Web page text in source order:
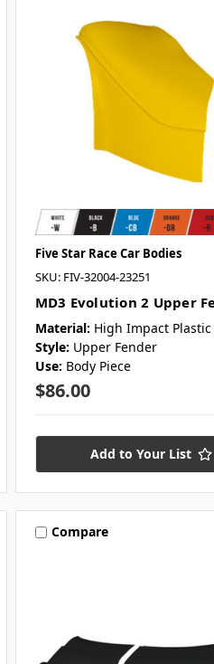
Five Star Race Car Bodies
SKU: FIV-32004-23251
MD3 Evolution 2 Upper
Material: High Impact Plastic
Style: Upper Fender
Use: Body Piece
$86.00
Add to Your List
Compare